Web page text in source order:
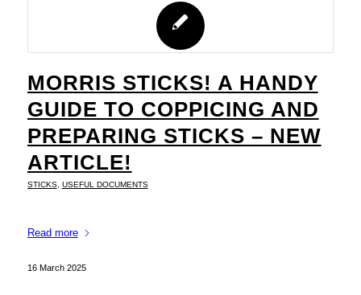
MORRIS STICKS! A HANDY
GUIDE TO COPPICING AND
PREPARING STICKS – NEW
ARTICLE!
STICKS, USEFUL DOCUMENTS
Read more
16 March 2025